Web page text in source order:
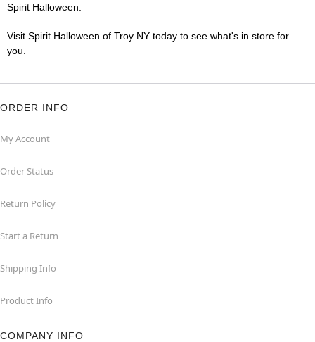
Spirit Halloween.
Visit Spirit Halloween of Troy NY today to see what's in store for
you.
ORDER INFO
My Account
Order Status
Return Policy
Start a Return
Shipping Info
Product Info
COMPANY INFO